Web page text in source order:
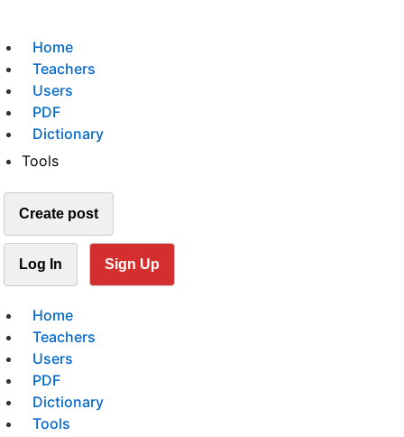
Home
Teachers
Users
PDF
Dictionary
Tools
Create post
Log In Sign Up
Home
Teachers
Users
PDF
Dictionary
Tools